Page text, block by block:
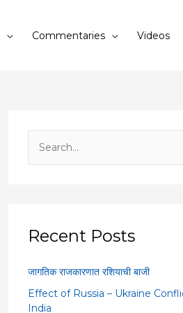
Commentaries Videos
c
f
o
r
Recent Posts
जागतिक राजकारणात रशियाची बाजी
Effect of Russia – Ukraine
India